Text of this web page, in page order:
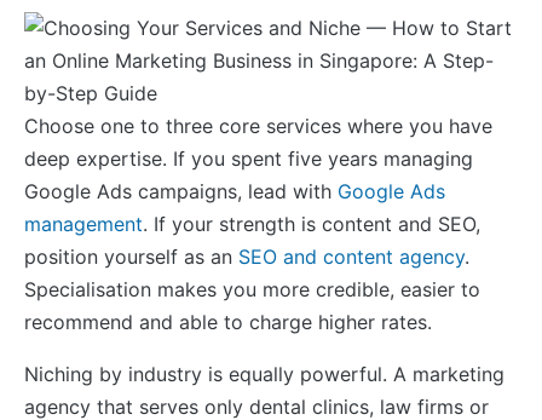
Choose one to three core services where you have
deep expertise. If you spent five years managing
Google Ads campaigns, lead with Google Ads
management. If your strength is content and SEO,
position yourself as an SEO and content agency.
Specialisation makes you more credible, easier to
recommend and able to charge higher rates.
Niching by industry is equally powerful. A marketing
agency that serves only dental clinics, law firms or